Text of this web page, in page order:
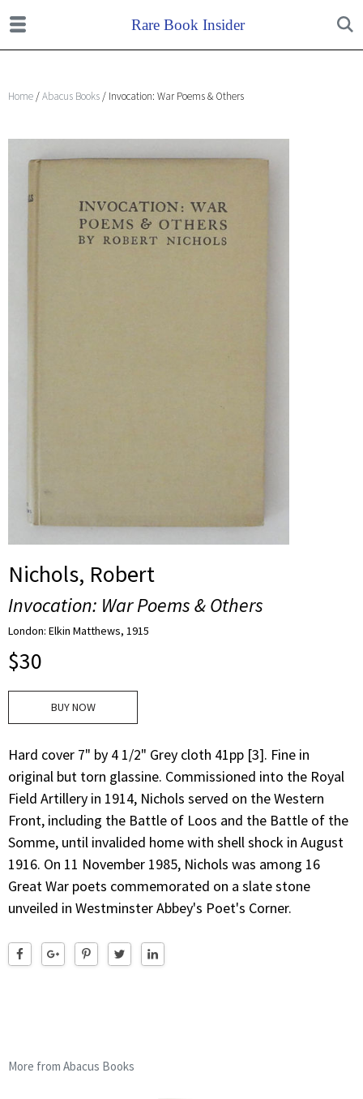
Home /Abacus Books / Invocation: War Poems & Others
Nichols, Robert
Invocation: War Poems & Others
London: Elkin Matthews, 1915
$30
BUY NOW
Hard cover 7" by 4 1/2" Grey cloth 41pp [3]. Fine in
original but torn glassine. Commissioned into the Royal
Field Artillery in 1914, Nichols served on the Western
Front, including the Battle of Loos and the Battle of the
Somme, until invalided home with shell shock in August
1916. On 11 November 1985, Nichols was among 16
Great War poets commemorated on a slate stone
unveiled in Westminster Abbey's Poet's Corner.
More from Abacus Books